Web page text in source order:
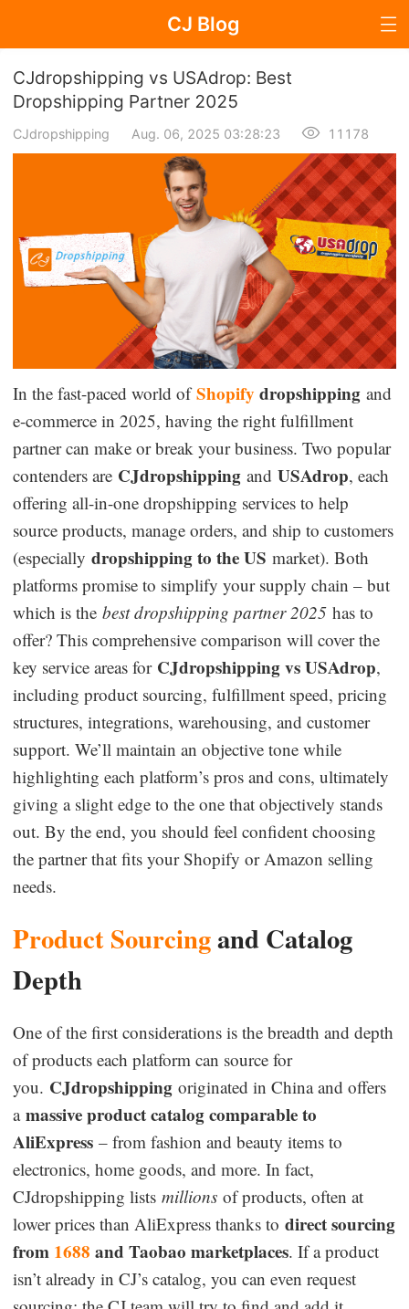
CJ Blog
Blog Page
Dropshipping
Dropshipping Knowledge
Sourcing
Supplier & Sourcing Guides
Marketing
Selling Strategies
Dropshipping Niches
Print on Demand
Success Spotlight
Supply Chain
Logistics & Supply Chain
About CJ
Winning Products
Business Insights
CJdropshipping vs USAdrop: Best
Dropshipping Partner 2025
CJdropshipping Aug. 06, 2025 03:28:23 11178
In the fast-paced world ofShopifydropshipping and
e-commerce in 2025, having the right fulfillment
partner can make or break your business. Two popular
contenders are CJdropshipping andUSAdrop, each
offering all-in-one dropshipping services to help
source products, manage orders, and ship to customers
(especiallydropshipping to the US market). Both
platforms promise to simplify your supply chain – but
which is thebest dropshipping partner 2025 has to
offer? This comprehensive comparison will cover the
key service areas for CJdropshipping vs USAdrop,
including product sourcing, fulfillment speed, pricing
structures, integrations, warehousing, and customer
support. We’ll maintain an objective tone while
highlighting each platform’s pros and cons, ultimately
giving a slight edge to the one that objectively stands
out. By the end, you should feel confident choosing
the partner that fits your Shopify or Amazon selling
needs.
Product Sourcingand Catalog
Depth
One of the first considerations is the breadth and depth
of products each platform can source for
you. CJdropshipping originated in China and offers
amassive product catalog comparable to
AliExpress – from fashion and beauty items to
electronics, home goods, and more. In fact,
CJdropshipping listsmillions of products, often at
lower prices than AliExpress thanks todirect sourcing
from 1688 and Taobao marketplaces. If a product
isn’t already in CJ’s catalog, you can even request